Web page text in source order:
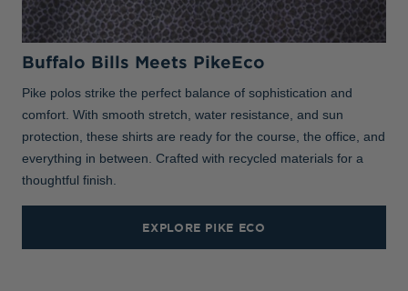
Buffalo Bills Meets PikeEco
Pike polos strike the perfect balance of sophistication and
comfort. With smooth stretch, water resistance, and sun
protection, these shirts are ready for the course, the office, and
everything in between. Crafted with recycled materials for a
thoughtful finish.
EXPLORE PIKE ECO